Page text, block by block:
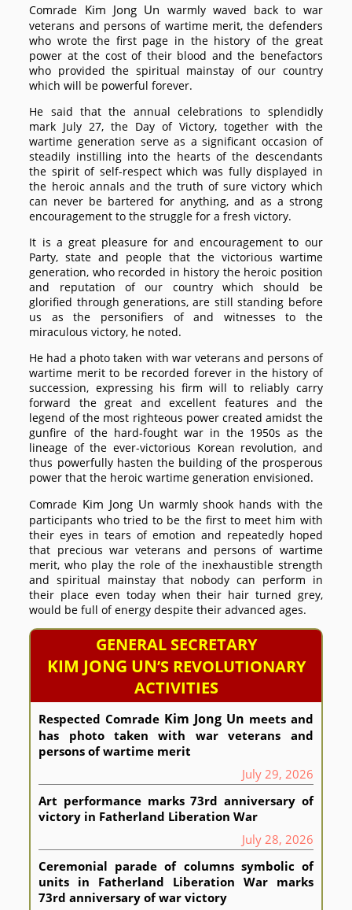
Comrade Kim Jong Un warmly waved back to war
veterans and persons of wartime merit, the defenders
who wrote the first page in the history of the great
power at the cost of their blood and the benefactors
who provided the spiritual mainstay of our country
which will be powerful forever.
He said that the annual celebrations to splendidly
mark July 27, the Day of Victory, together with the
wartime generation serve as a significant occasion of
steadily instilling into the hearts of the descendants
the spirit of self-respect which was fully displayed in
the heroic annals and the truth of sure victory which
can never be bartered for anything, and as a strong
encouragement to the struggle for a fresh victory.
It is a great pleasure for and encouragement to our
Party, state and people that the victorious wartime
generation, who recorded in history the heroic position
and reputation of our country which should be
glorified through generations, are still standing before
us as the personifiers of and witnesses to the
miraculous victory, he noted.
He had a photo taken with war veterans and persons of
wartime merit to be recorded forever in the history of
succession, expressing his firm will to reliably carry
forward the great and excellent features and the
legend of the most righteous power created amidst the
gunfire of the hard-fought war in the 1950s as the
lineage of the ever-victorious Korean revolution, and
thus powerfully hasten the building of the prosperous
power that the heroic wartime generation envisioned.
Comrade Kim Jong Un warmly shook hands with the
participants who tried to be the first to meet him with
their eyes in tears of emotion and repeatedly hoped
that precious war veterans and persons of wartime
merit, who play the role of the inexhaustible strength
and spiritual mainstay that nobody can perform in
their place even today when their hair turned grey,
would be full of energy despite their advanced ages.
GENERAL SECRETARY
KIM JONG UN’S REVOLUTIONARY
ACTIVITIES
RespectedComrade Kim Jong Un meets and
has photo taken with war veterans and
persons of wartime merit
July 29, 2026
Art performance marks 73rd anniversary of
victory in Fatherland Liberation War
July 28, 2026
Ceremonial parade of columns symbolic of
units in Fatherland Liberation War marks
73rd anniversary of war victory